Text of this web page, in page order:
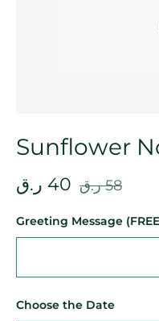
Sunflower
58 ر.ق 40 ر.ق
Greeting Message
Choose the Date